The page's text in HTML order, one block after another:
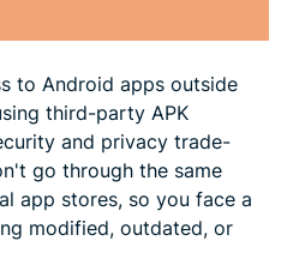
to Android apps outside
third-party APK
and privacy trade-
go through the same
app stores, so you face a
modified, outdated, or